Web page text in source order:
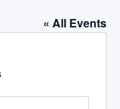
« All Events